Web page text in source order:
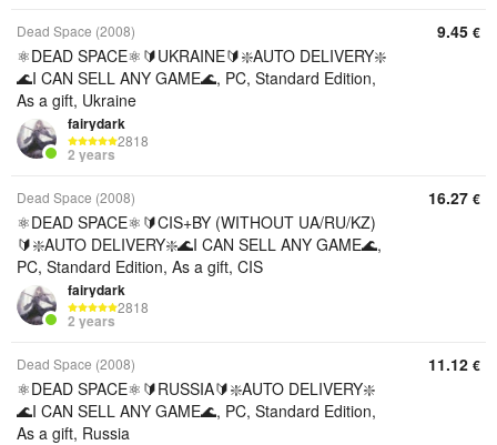
Dead Space (2008)
⚛️DEAD SPACE⚛️🔰UKRAINE🔰❇️AUTO DELIVERY❇️
🌊I CAN SELL ANY GAME🌊, PC, Standard Edition,
As a gift, Ukraine
fairydark
2818
2 years
9.45 €
Dead Space (2008)
⚛️DEAD SPACE⚛️🔰CIS+BY (WITHOUT UA/RU/KZ)
🔰❇️AUTO DELIVERY❇️🌊I CAN SELL ANY GAME🌊,
PC, Standard Edition, As a gift, CIS
fairydark
2818
2 years
16.27 €
Dead Space (2008)
⚛️DEAD SPACE⚛️🔰RUSSIA🔰❇️AUTO DELIVERY❇️
🌊I CAN SELL ANY GAME🌊, PC, Standard Edition,
As a gift, Russia
11.12 €